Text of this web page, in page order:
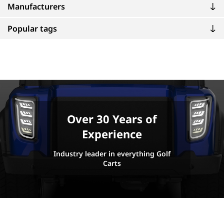
Manufacturers
Popular tags
Over 30 Years of
Experience
Industry leader in everything Golf
Carts